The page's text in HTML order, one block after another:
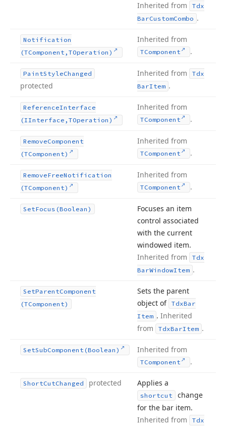
Inherited from
Tdx
BarCustomCombo .
Notification
(TComponent,TOperation)
Inherited from
TComponent .
PaintStyleChanged
protected
Inherited from
Tdx
BarItem .
ReferenceInterface
(IInterface,TOperation)
Inherited from
TComponent .
RemoveComponent
(TComponent)
Inherited from
TComponent .
RemoveFreeNotification
(TComponent)
Inherited from
TComponent .
SetFocus (Boolean)
Focuses an item
control associated
with the current
windowed item.
Inherited from
Tdx
BarWindowItem .
SetParentComponent
(TComponent)
Sets the parent
object of TdxBar
Item . Inherited
from
TdxBarItem .
SetSubComponent (Boolean) Inherited from
TComponent .
ShortCutChanged protected Applies a
shortcut
change
for the bar item.
Inherited from
Tdx